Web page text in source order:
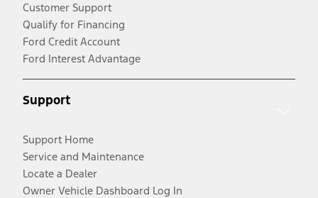
Customer Support
Qualify for Financing
Ford Credit Account
Ford Interest Advantage
Support
Support Home
Service and Maintenance
Locate a Dealer
Owner Vehicle Dashboard Log In